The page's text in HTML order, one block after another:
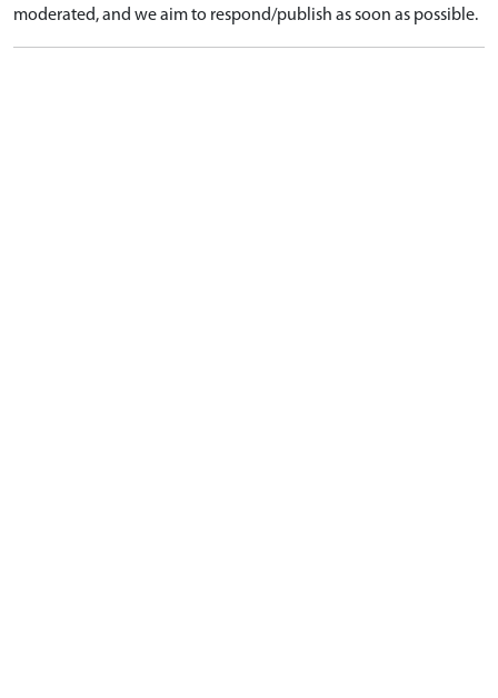
moderated, and we aim to respond/publish as soon as possible.